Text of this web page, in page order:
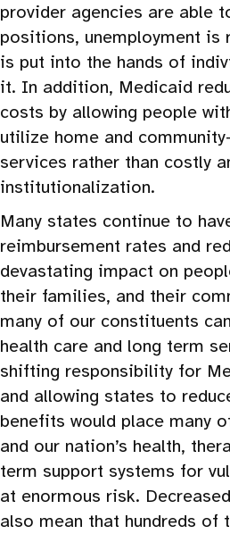
provider agencies are able
positions, unemployment is
is put into the hands of
it. In addition, Medicaid
costs by allowing people
utilize home and
services rather than costly
institutionalization.
Many states continue to
reimbursement rates and
devastating impact on
their families, and their
many of our constituents
health care and long term
shifting responsibility for
and allowing states to
benefits would place many
and our nation’s health,
term support systems for
at enormous risk.
also mean that hundreds of